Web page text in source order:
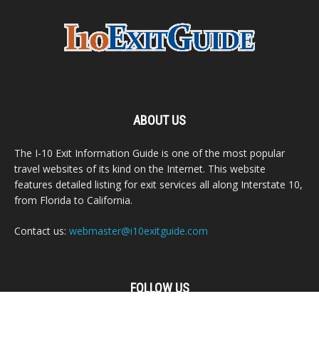
ABOUT US
The I-10 Exit Information Guide is one of the most popular
travel websites of its kind on the Internet. This website
features detailed listing for exit services all along Interstate 10,
from Florida to California.
Contact us: webmaster@i10exitguide.com
FOLLOW US